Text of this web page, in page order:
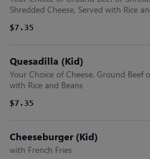
Shredded Cheese, Served with Rice
$7.35
Quesadilla (Kid)
Your Choice of Cheese, Ground Beef
with Rice and Beans
$7.35
Cheeseburger (Kid)
with French Fries